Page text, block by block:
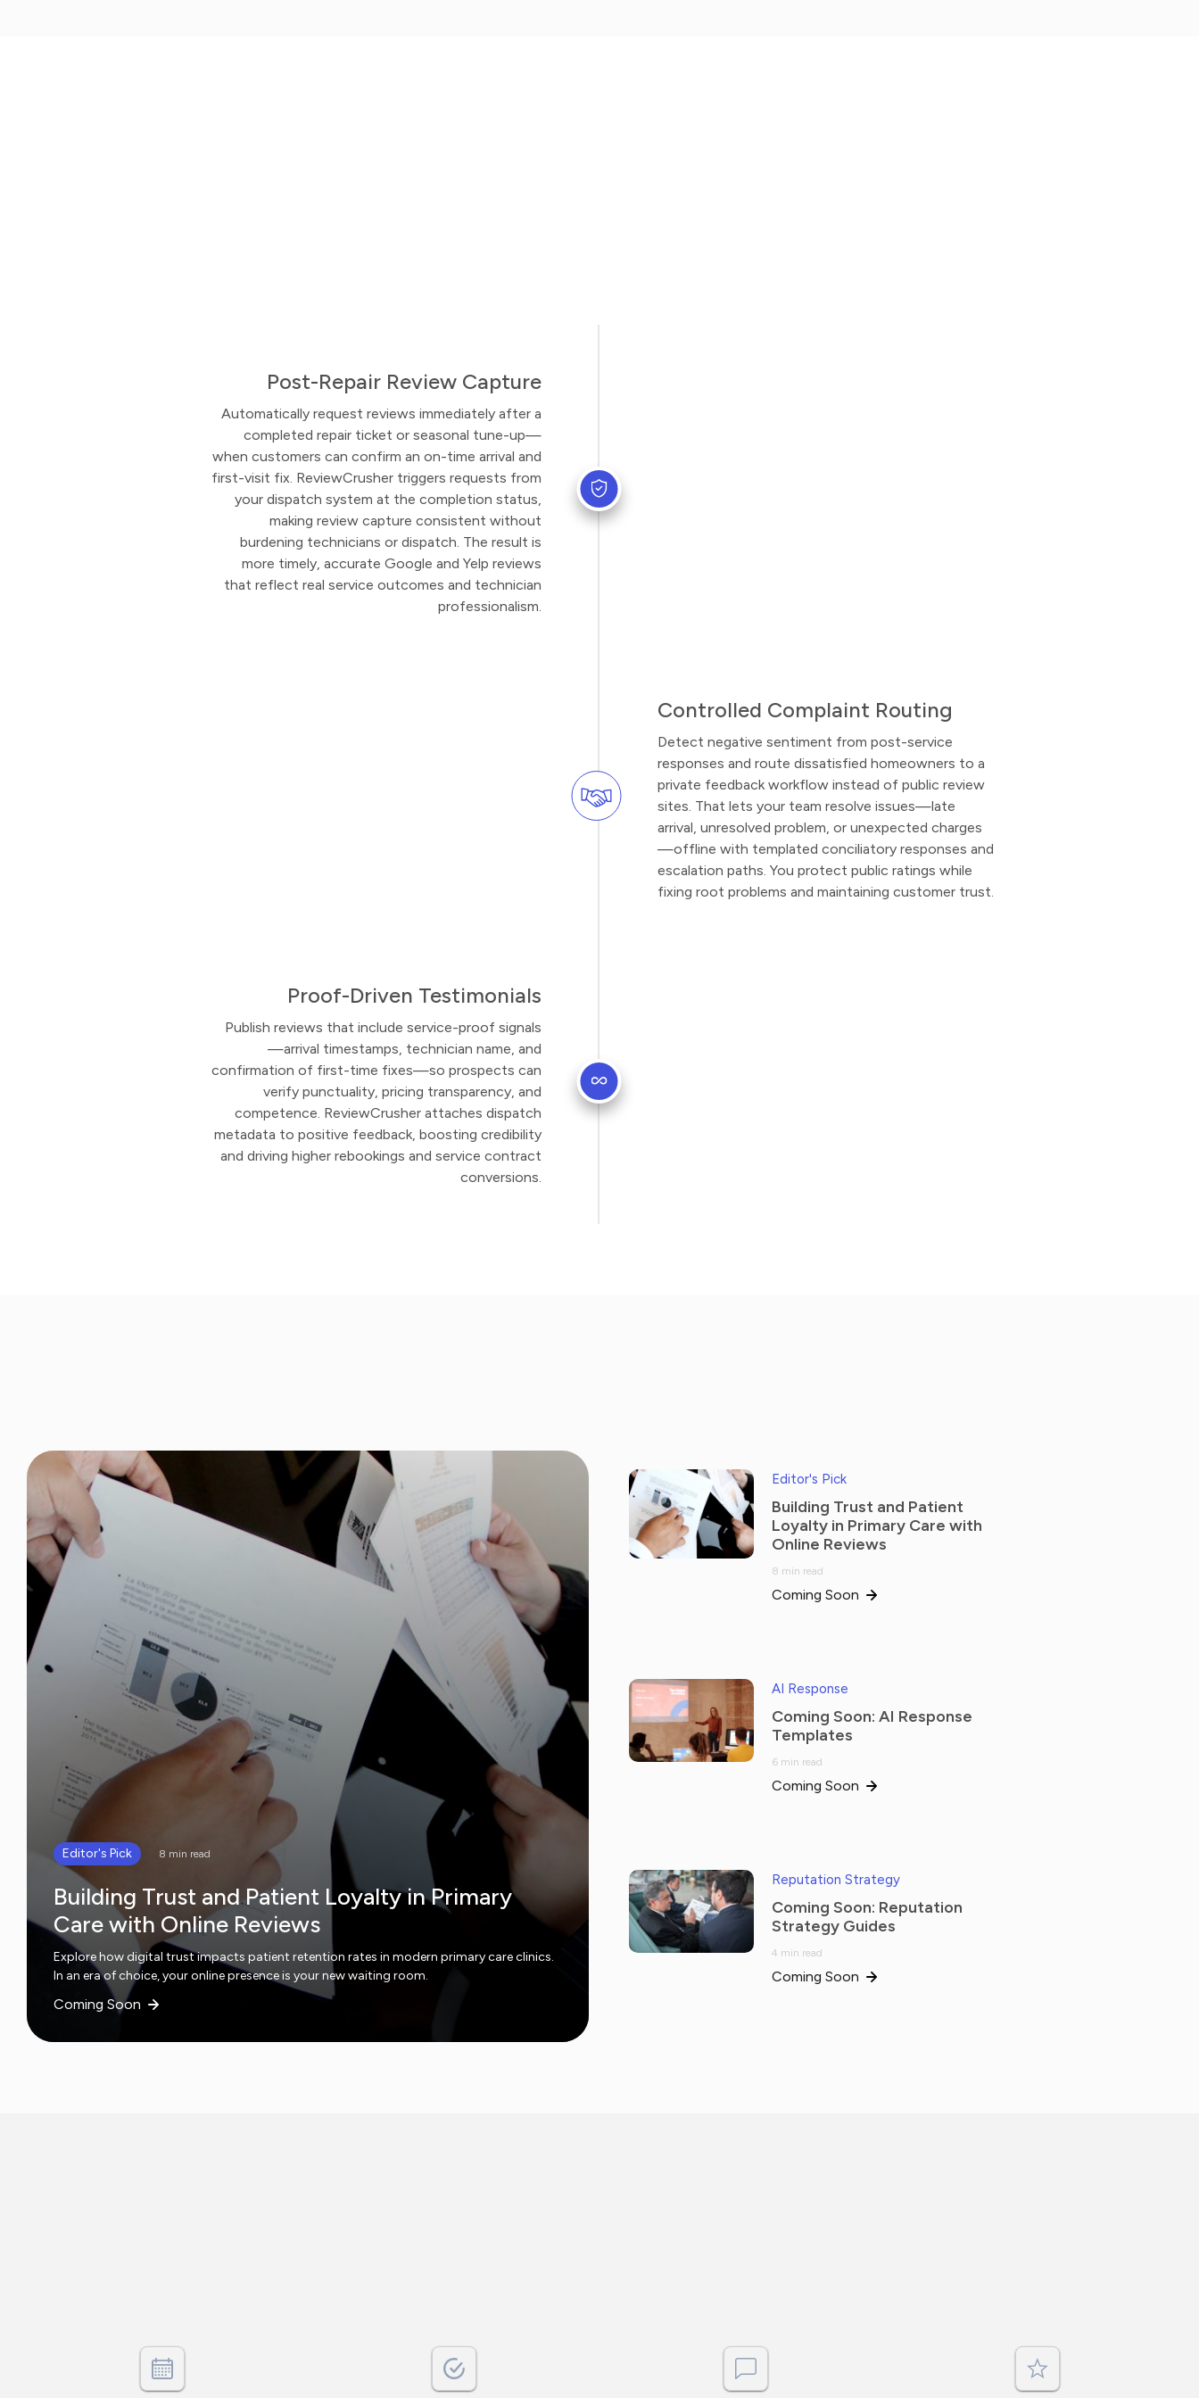
Post-Repair Review Capture
Automatically request reviews immediately after a
completed repair ticket or seasonal tune-up—
when customers can confirm an on-time arrival and
first-visit fix. ReviewCrusher triggers requests from
your dispatch system at the completion status,
making review capture consistent without
burdening technicians or dispatch. The result is
more timely, accurate Google and Yelp reviews
that reflect real service outcomes and technician
professionalism.
Controlled Complaint Routing
Detect negative sentiment from post-service
responses and route dissatisfied homeowners to a
private feedback workflow instead of public review
sites. That lets your team resolve issues—late
arrival, unresolved problem, or unexpected charges
—offline with templated conciliatory responses and
escalation paths. You protect public ratings while
fixing root problems and maintaining customer trust.
Proof-Driven Testimonials
Publish reviews that include service-proof signals
—arrival timestamps, technician name, and
confirmation of first-time fixes—so prospects can
verify punctuality, pricing transparency, and
competence. ReviewCrusher attaches dispatch
metadata to positive feedback, boosting credibility
and driving higher rebookings and service contract
conversions.
Editor's Pick 8 min read
Building Trust and Patient Loyalty in Primary
Care with Online Reviews
Explore how digital trust impacts patient retention rates in modern primary care clinics.
In an era of choice, your online presence is your new waiting room.
Coming Soon
Editor's Pick
Building Trust and Patient
Loyalty in Primary Care with
Online Reviews
8 min read
Coming Soon
AI Response
Coming Soon: AI Response
Templates
6 min read
Coming Soon
Reputation Strategy
Coming Soon: Reputation
Strategy Guides
4 min read
Coming Soon